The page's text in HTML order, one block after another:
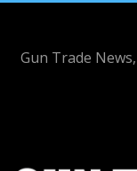
Gun Trade